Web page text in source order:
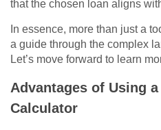
that the chosen loan aligns
In essence, more than just a
a guide through the complex
Let’s move forward to learn
Advantages of Using
Calculator